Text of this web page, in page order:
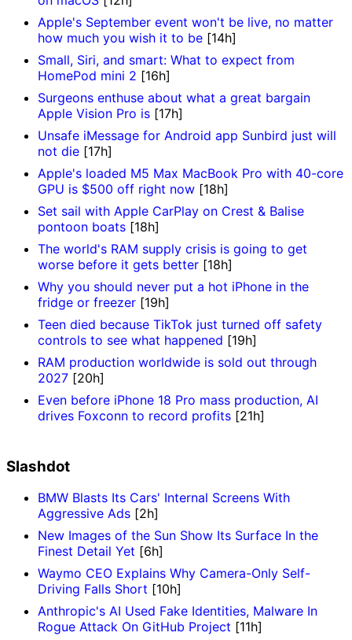
Apple's September event won't be live, no matter
how much you wish it to be [14h]
Small, Siri, and smart: What to expect from
HomePod mini 2 [16h]
Surgeons enthuse about what a great bargain
Apple Vision Pro is [17h]
Unsafe iMessage for Android app Sunbird just will
not die [17h]
Apple's loaded M5 Max MacBook Pro with 40-core
GPU is $500 off right now [18h]
Set sail with Apple CarPlay on Crest & Balise
pontoon boats [18h]
The world's RAM supply crisis is going to get
worse before it gets better [18h]
Why you should never put a hot iPhone in the
fridge or freezer [19h]
Teen died because TikTok just turned off safety
controls to see what happened [19h]
RAM production worldwide is sold out through
2027 [20h]
Even before iPhone 18 Pro mass production, AI
drives Foxconn to record profits [21h]
Slashdot
BMW Blasts Its Cars' Internal Screens With
Aggressive Ads [2h]
New Images of the Sun Show Its Surface In the
Finest Detail Yet [6h]
Waymo CEO Explains Why Camera-Only Self-
Driving Falls Short [10h]
Anthropic's AI Used Fake Identities, Malware In
Rogue Attack On GitHub Project [11h]